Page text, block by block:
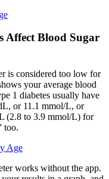
Affect Blood Sugar
is considered too low for
your average blood
1 diabetes usually have
or 11.1 mmol/L, or
(2.8 to 3.9 mmol/L) for
too.
Age
works without the app.